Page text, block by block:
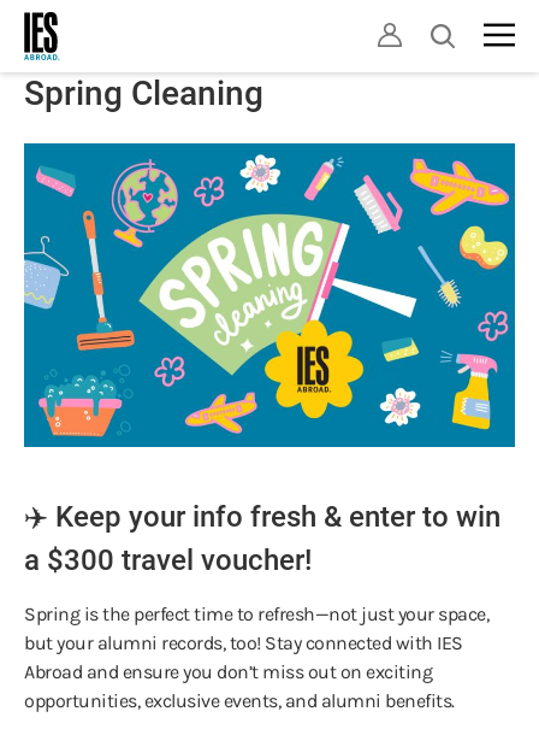
Skip
main
content
Open
Spring Cleaning
✈️ Keep your info fresh & enter to win
a $300 travel voucher!
Spring is the perfect time to refresh—not just your space,
but your alumni records, too! Stay connected with IES
Abroad and ensure you don’t miss out on exciting
opportunities, exclusive events, and alumni benefits.